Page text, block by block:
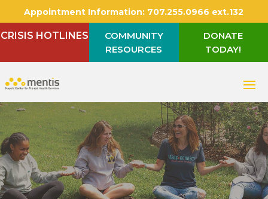
Appointment Information: 707.255.0966 ext.132
CRISIS HOTLINES
COMMUNITY
RESOURCES
DONATE
TODAY!